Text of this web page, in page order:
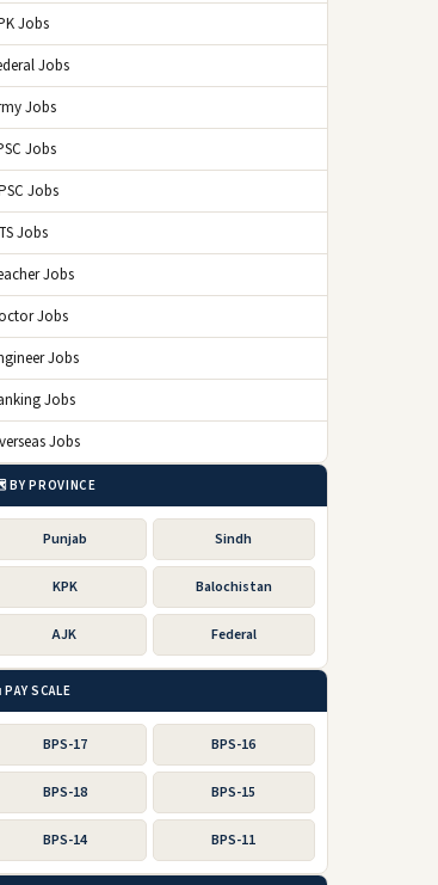
Jobs
Jobs
Jobs
Jobs
Jobs
Jobs
Jobs
Jobs
Jobs
Jobs
Jobs
PROVINCE
Punjab Sindh
KPK Balochistan
AJK Federal
PAY SCALE
BPS-17 BPS-16
BPS-18 BPS-15
BPS-14 BPS-11